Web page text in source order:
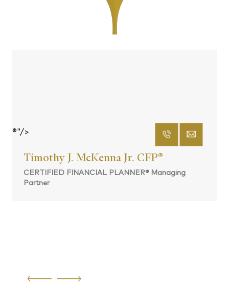
®"/>
Timothy J. McKenna Jr. CFP®
CERTIFIED FINANCIAL PLANNER® Managing
Partner